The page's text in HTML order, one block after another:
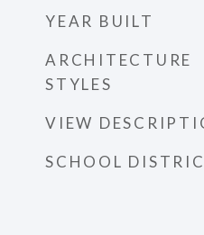
YEAR BUILT
ARCHITECTURE
STYLES
VIEW
SCHOOL